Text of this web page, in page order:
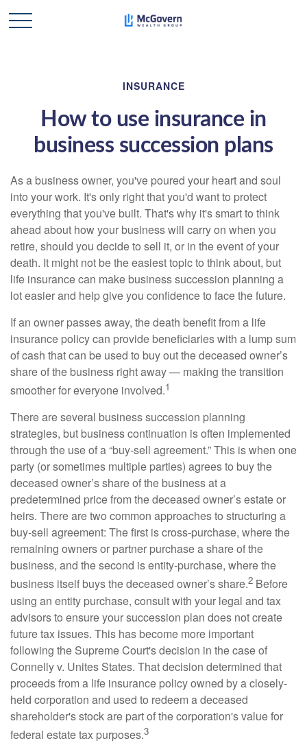
INSURANCE
How to use insurance in
business succession plans
As a business owner, you've poured your heart and soul
into your work. It's only right that you'd want to protect
everything that you've built. That's why it's smart to think
ahead about how your business will carry on when you
retire, should you decide to sell it, or in the event of your
death. It might not be the easiest topic to think about, but
life insurance can make business succession planning a
lot easier and help give you confidence to face the future.
If an owner passes away, the death benefit from a life
insurance policy can provide beneficiaries with a lump sum
of cash that can be used to buy out the deceased owner’s
share of the business right away — making the transition
smoother for everyone involved.1
There are several business succession planning
strategies, but business continuation is often implemented
through the use of a “buy-sell agreement.” This is when one
party (or sometimes multiple parties) agrees to buy the
deceased owner’s share of the business at a
predetermined price from the deceased owner’s estate or
heirs. There are two common approaches to structuring a
buy-sell agreement: The first is cross-purchase, where the
remaining owners or partner purchase a share of the
business, and the second is entity-purchase, where the
business itself buys the deceased owner’s share.2 Before
using an entity purchase, consult with your legal and tax
advisors to ensure your succession plan does not create
future tax issues. This has become more important
following the Supreme Court's decision in the case of
Connelly v. Unites States. That decision determined that
proceeds from a life insurance policy owned by a closely-
held corporation and used to redeem a deceased
shareholder's stock are part of the corporation's value for
federal estate tax purposes.3